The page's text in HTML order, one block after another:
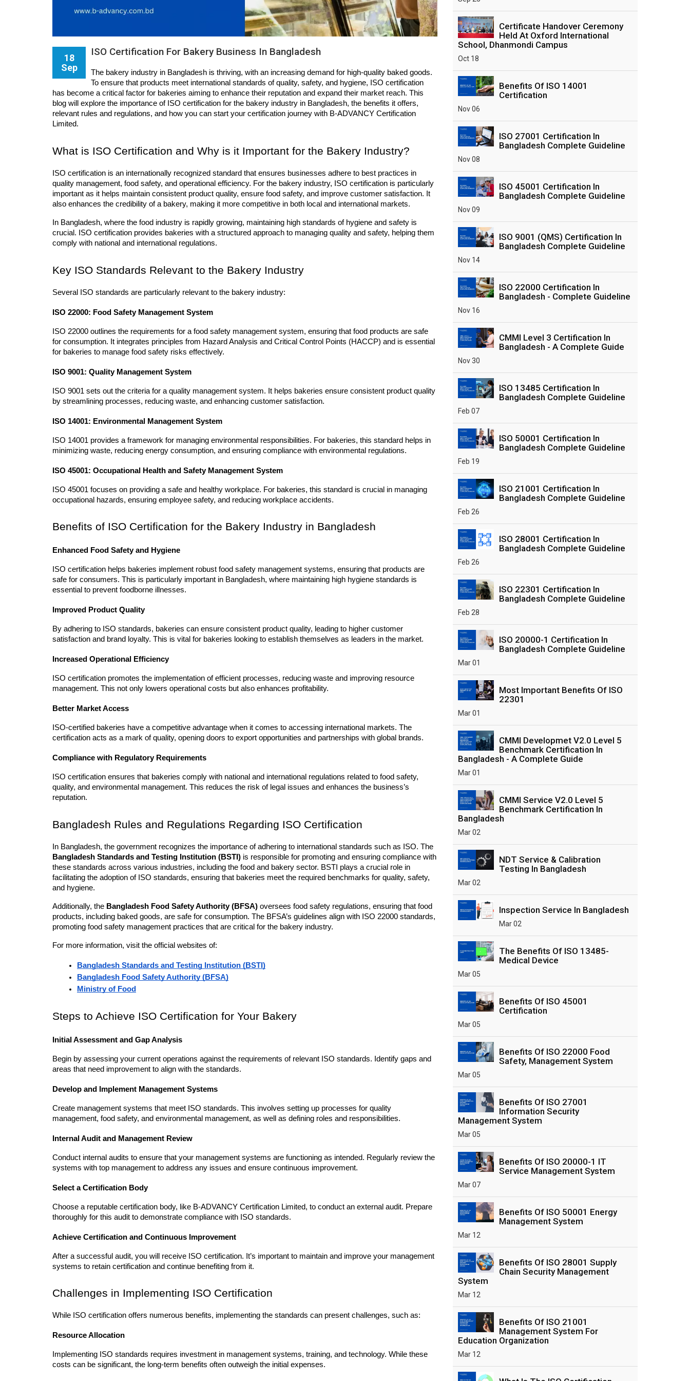
18
Sep
ISO Certification For Bakery Business In Bangladesh
The bakery industry in Bangladesh is thriving, with an increasing demand for high-quality baked goods.
To ensure that products meet international standards of quality, safety, and hygiene, ISO certification
has become a critical factor for bakeries aiming to enhance their reputation and expand their market reach. This
blog will explore the importance of ISO certification for the bakery industry in Bangladesh, the benefits it offers,
relevant rules and regulations, and how you can start your certification journey with B-ADVANCY Certification
Limited.
What is ISO Certification and Why is it Important for the Bakery Industry?
ISO certification is an internationally recognized standard that ensures businesses adhere to best practices in
quality management, food safety, and operational efficiency. For the bakery industry, ISO certification is particularly
important as it helps maintain consistent product quality, ensure food safety, and improve customer satisfaction. It
also enhances the credibility of a bakery, making it more competitive in both local and international markets.
In Bangladesh, where the food industry is rapidly growing, maintaining high standards of hygiene and safety is
crucial. ISO certification provides bakeries with a structured approach to managing quality and safety, helping them
comply with national and international regulations.
Key ISO Standards Relevant to the Bakery Industry
Several ISO standards are particularly relevant to the bakery industry:
ISO 22000: Food Safety Management System
ISO 22000 outlines the requirements for a food safety management system, ensuring that food products are safe
for consumption. It integrates principles from Hazard Analysis and Critical Control Points (HACCP) and is essential
for bakeries to manage food safety risks effectively.
ISO 9001: Quality Management System
ISO 9001 sets out the criteria for a quality management system. It helps bakeries ensure consistent product quality
by streamlining processes, reducing waste, and enhancing customer satisfaction.
ISO 14001: Environmental Management System
ISO 14001 provides a framework for managing environmental responsibilities. For bakeries, this standard helps in
minimizing waste, reducing energy consumption, and ensuring compliance with environmental regulations.
ISO 45001: Occupational Health and Safety Management System
ISO 45001 focuses on providing a safe and healthy workplace. For bakeries, this standard is crucial in managing
occupational hazards, ensuring employee safety, and reducing workplace accidents.
Benefits of ISO Certification for the Bakery Industry in Bangladesh
Enhanced Food Safety and Hygiene
ISO certification helps bakeries implement robust food safety management systems, ensuring that products are
safe for consumers. This is particularly important in Bangladesh, where maintaining high hygiene standards is
essential to prevent foodborne illnesses.
Improved Product Quality
By adhering to ISO standards, bakeries can ensure consistent product quality, leading to higher customer
satisfaction and brand loyalty. This is vital for bakeries looking to establish themselves as leaders in the market.
Increased Operational Efficiency
ISO certification promotes the implementation of efficient processes, reducing waste and improving resource
management. This not only lowers operational costs but also enhances profitability.
Better Market Access
ISO-certified bakeries have a competitive advantage when it comes to accessing international markets. The
certification acts as a mark of quality, opening doors to export opportunities and partnerships with global brands.
Compliance with Regulatory Requirements
ISO certification ensures that bakeries comply with national and international regulations related to food safety,
quality, and environmental management. This reduces the risk of legal issues and enhances the business’s
reputation.
Bangladesh Rules and Regulations Regarding ISO Certification
Bangladesh Standards and Testing Institution (BSTI) is responsible for promoting and ensuring compliance with
these standards across various industries, including the food and bakery sector. BSTI plays a crucial role in
facilitating the adoption of ISO standards, ensuring that bakeries meet the required benchmarks for quality, safety,
and hygiene.
Additionally, the Bangladesh Food Safety Authority (BFSA) oversees food safety regulations, ensuring that food
products, including baked goods, are safe for consumption. The BFSA’s guidelines align with ISO 22000 standards,
promoting food safety management practices that are critical for the bakery industry.
For more information, visit the official websites of:
Bangladesh Standards and Testing Institution (BSTI)
Bangladesh Food Safety Authority (BFSA)
Ministry of Food
Steps to Achieve ISO Certification for Your Bakery
Initial Assessment and Gap Analysis
Begin by assessing your current operations against the requirements of relevant ISO standards. Identify gaps and
areas that need improvement to align with the standards.
Develop and Implement Management Systems
Create management systems that meet ISO standards. This involves setting up processes for quality
management, food safety, and environmental management, as well as defining roles and responsibilities.
Internal Audit and Management Review
Conduct internal audits to ensure that your management systems are functioning as intended. Regularly review the
systems with top management to address any issues and ensure continuous improvement.
Select a Certification Body
Choose a reputable certification body, like B-ADVANCY Certification Limited, to conduct an external audit. Prepare
thoroughly for this audit to demonstrate compliance with ISO standards.
Achieve Certification and Continuous Improvement
After a successful audit, you will receive ISO certification. It’s important to maintain and improve your management
systems to retain certification and continue benefiting from it.
Challenges in Implementing ISO Certification
While ISO certification offers numerous benefits, implementing the standards can present challenges, such as:
Resource Allocation
Implementing ISO standards requires investment in management systems, training, and technology. While these
costs can be significant, the long-term benefits often outweigh the initial expenses.
Certificate Handover Ceremony
Held At Oxford International
School, Dhanmondi Campus
Oct 18
Benefits Of ISO 14001
Certification
Nov 06
ISO 27001 Certification In
Bangladesh Complete Guideline
Nov 08
ISO 45001 Certification In
Bangladesh Complete Guideline
Nov 09
ISO 9001 (QMS) Certification In
Bangladesh Complete Guideline
Nov 14
ISO 22000 Certification In
Bangladesh - Complete Guideline
Nov 16
CMMI Level 3 Certification In
Bangladesh - A Complete Guide
Nov 30
ISO 13485 Certification In
Bangladesh Complete Guideline
Feb 07
ISO 50001 Certification In
Bangladesh Complete Guideline
Feb 19
ISO 21001 Certification In
Bangladesh Complete Guideline
Feb 26
ISO 28001 Certification In
Bangladesh Complete Guideline
Feb 26
ISO 22301 Certification In
Bangladesh Complete Guideline
Feb 28
ISO 20000-1 Certification In
Bangladesh Complete Guideline
Mar 01
Most Important Benefits Of ISO
22301
Mar 01
CMMI Developmet V2.0 Level 5
Benchmark Certification In
Bangladesh - A Complete Guide
Mar 01
CMMI Service V2.0 Level 5
Benchmark Certification In
Bangladesh
Mar 02
NDT Service & Calibration
Testing In Bangladesh
Mar 02
Inspection Service In Bangladesh
Mar 02
The Benefits Of ISO 13485-
Medical Device
Mar 05
Benefits Of ISO 45001
Certification
Mar 05
Benefits Of ISO 22000 Food
Safety, Management System
Mar 05
Benefits Of ISO 27001
Information Security
Management System
Mar 05
Benefits Of ISO 20000-1 IT
Service Management System
Mar 07
Benefits Of ISO 50001 Energy
Management System
Mar 12
Benefits Of ISO 28001 Supply
Chain Security Management
System
Mar 12
Benefits Of ISO 21001
Management System For
Education Organization
Mar 12